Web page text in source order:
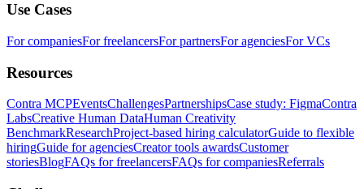
Use Cases
For companiesFor freelancersFor partnersFor agenciesFor VCs
Resources
Contra MCPEventsChallengesPartnershipsCase study: FigmaContra
LabsCreative Human DataHuman Creativity
BenchmarkResearchProject-based hiring calculatorGuide to flexible
hiringGuide for agenciesCreator tools awardsCustomer
storiesBlogFAQs for freelancersFAQs for companiesReferrals